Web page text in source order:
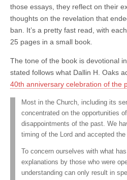
those essays, they reflect on their
thoughts on the revelation that
ban. It’s a pretty fast read, with
25 pages in a small book.
The tone of the book is devotional
stated follows what Dallin H. Oaks
40th anniversary celebration of the
Most in the Church, including its
concentrated on the opportunities
disappointments of the past. We
timing of the Lord and accepted
To concern ourselves with what
explanations by those who were
understanding can only result in